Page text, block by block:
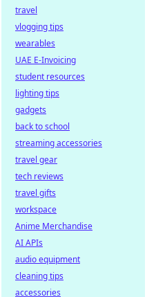
travel
vlogging tips
wearables
UAE E-Invoicing
student resources
lighting tips
gadgets
back to school
streaming accessories
travel gear
tech reviews
travel gifts
workspace
Anime Merchandise
AI APIs
audio equipment
cleaning tips
accessories